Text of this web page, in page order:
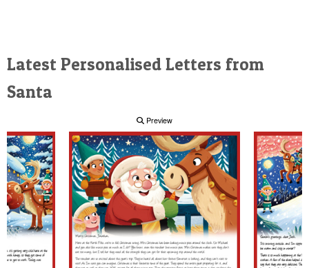
Latest Personalised Letters from
Santa
Preview